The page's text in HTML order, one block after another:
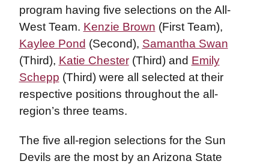
program having five selections on the All-
West Team. Kenzie Brown (First Team),
Kaylee Pond (Second), Samantha Swan
(Third), Katie Chester(Third) and Emily
Schepp (Third) were all selected at their
respective positions throughout the all-
region’s three teams.
The five all-region selections for the Sun
Devils are the most by an Arizona State